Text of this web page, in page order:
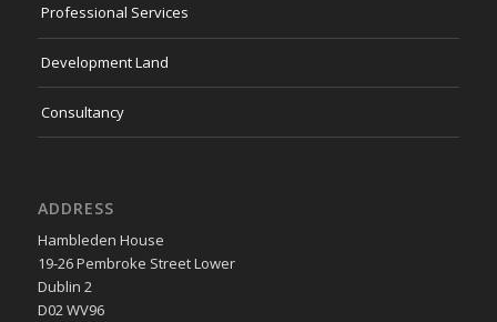
Professional Services
Development Land
Consultancy
ADDRESS
Hambleden House
19-26 Pembroke Street Lower
Dublin 2
D02 WV96